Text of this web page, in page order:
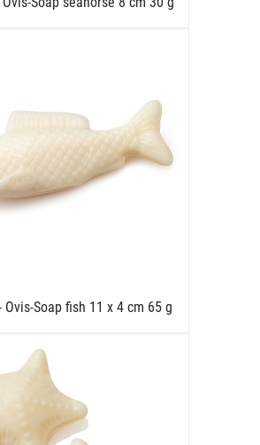
Ovis-Soap fish 11 x 4 cm 65 g